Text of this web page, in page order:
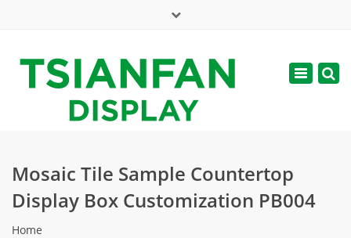
web@tsianfan.com
Toggle
Mosaic Tile Sample Countertop
Display Box Customization PB004
Home